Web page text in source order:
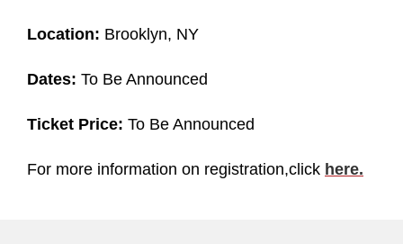
Location: Brooklyn, NY
Dates: To Be Announced
Ticket Price: To Be Announced
For more information on registration,click here.